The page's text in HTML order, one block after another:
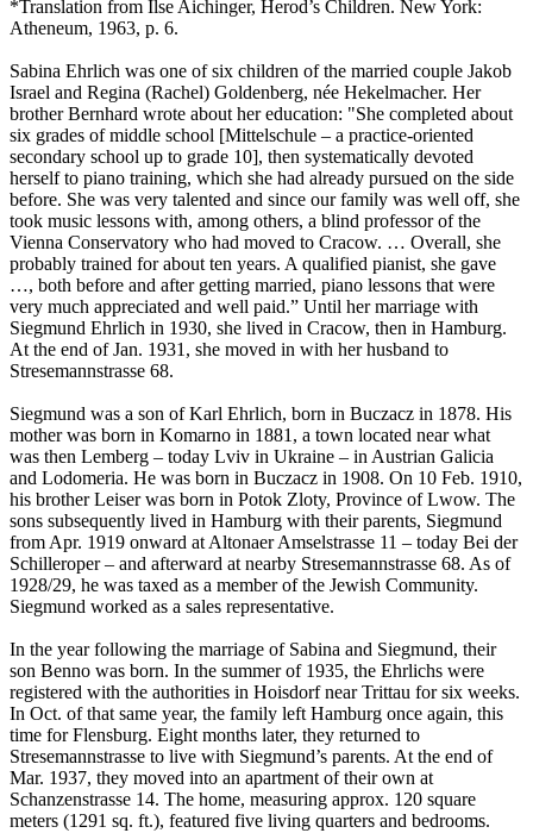
*Translation from Ilse Aichinger, Herod’s Children. New York:
Atheneum, 1963, p. 6.
Sabina Ehrlich was one of six children of the married couple Jakob
Israel and Regina (Rachel) Goldenberg, née Hekelmacher. Her
brother Bernhard wrote about her education: "She completed about
six grades of middle school [Mittelschule – a practice-oriented
secondary school up to grade 10], then systematically devoted
herself to piano training, which she had already pursued on the side
before. She was very talented and since our family was well off, she
took music lessons with, among others, a blind professor of the
Vienna Conservatory who had moved to Cracow. … Overall, she
probably trained for about ten years. A qualified pianist, she gave
…, both before and after getting married, piano lessons that were
very much appreciated and well paid.” Until her marriage with
Siegmund Ehrlich in 1930, she lived in Cracow, then in Hamburg.
At the end of Jan. 1931, she moved in with her husband to
Stresemannstrasse 68.
Siegmund was a son of Karl Ehrlich, born in Buczacz in 1878. His
mother was born in Komarno in 1881, a town located near what
was then Lemberg – today Lviv in Ukraine – in Austrian Galicia
and Lodomeria. He was born in Buczacz in 1908. On 10 Feb. 1910,
his brother Leiser was born in Potok Zloty, Province of Lwow. The
sons subsequently lived in Hamburg with their parents, Siegmund
from Apr. 1919 onward at Altonaer Amselstrasse 11 – today Bei der
Schilleroper – and afterward at nearby Stresemannstrasse 68. As of
1928/29, he was taxed as a member of the Jewish Community.
Siegmund worked as a sales representative.
In the year following the marriage of Sabina and Siegmund, their
son Benno was born. In the summer of 1935, the Ehrlichs were
registered with the authorities in Hoisdorf near Trittau for six weeks.
In Oct. of that same year, the family left Hamburg once again, this
time for Flensburg. Eight months later, they returned to
Stresemannstrasse to live with Siegmund’s parents. At the end of
Mar. 1937, they moved into an apartment of their own at
Schanzenstrasse 14. The home, measuring approx. 120 square
meters (1291 sq. ft.), featured five living quarters and bedrooms.